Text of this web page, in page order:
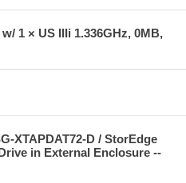
1 × US IIIi 1.336GHz, 0MB,
XTAPDAT72-D / StorEdge
in External Enclosure --